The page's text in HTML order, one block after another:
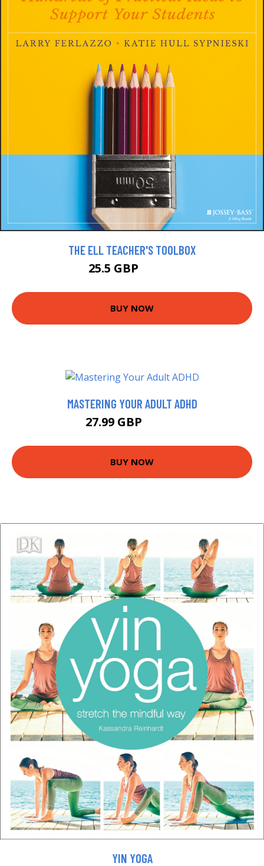
THE ELL TEACHER'S TOOLBOX
25.5 GBP
BUY NOW
MASTERING YOUR ADULT ADHD
27.99 GBP
BUY NOW
YIN YOGA